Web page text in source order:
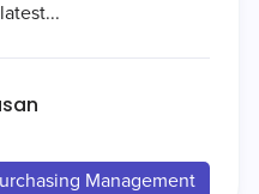
Management